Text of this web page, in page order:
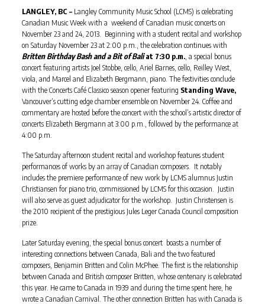
LANGLEY, BC – Langley Community Music School (LCMS) is celebrating
Canadian Music Week with a weekend of Canadian music concerts on
November 23 and 24, 2013. Beginning with a student recital and workshop
on Saturday November 23 at 2:00 p.m., the celebration continues with
Britten Birthday Bash and a Bit of Baliat 7:30 p.m., a special bonus
concertfeaturing artists Joel Stobbe, cello, Ariel Barnes, cello, Reilley West,
viola, and Marcel and Elizabeth Bergmann, piano. The festivities conclude
with the Concerts Café Classico season opener featuring Standing Wave,
Vancouver’s cutting edge chamber ensemble on November 24. Coffee and
commentary are hosted before the concert with the school’s artistic director of
concerts Elizabeth Bergmann at 3:00 p.m., followed by the performance at
4:00 p.m.
The Saturday afternoon student recital and workshop features student
performances of works by an array of Canadian composers. It notably
includes the premiere performance of new work by LCMS alumnus Justin
Christiansen for piano trio, commissioned by LCMS for this occasion. Justin
will also serve as guest adjudicator for the workshop. Justin Christensen is
the 2010 recipient of the prestigious Jules Leger Canada Council composition
prize.
Later Saturday evening, the special bonus concert boasts a number of
interesting connections between Canada, Bali and the two featured
composers, Benjamin Britten and Colin McPhee. The first is the relationship
between Canada and British composer Britten, whose centenary is celebrated
this year. He came to Canada in 1939 and during the time spent here, he
wrote a Canadian Carnival. The other connection Britten has with Canada is